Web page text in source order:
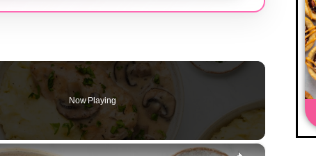
Now Playing
×